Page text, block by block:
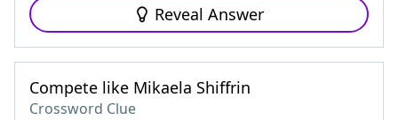
Reveal Answer
Compete like Mikaela Shiffrin
Crossword Clue